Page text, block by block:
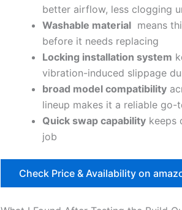
better airflow, less clogging
Washable material
means⁤
before it needs⁣ replacing
Locking installation system
vibration-induced slippage
broad model compatibility
lineup makes it a reliable go-
Quick swap ⁢capability keeps
job
Check Price & Availability on